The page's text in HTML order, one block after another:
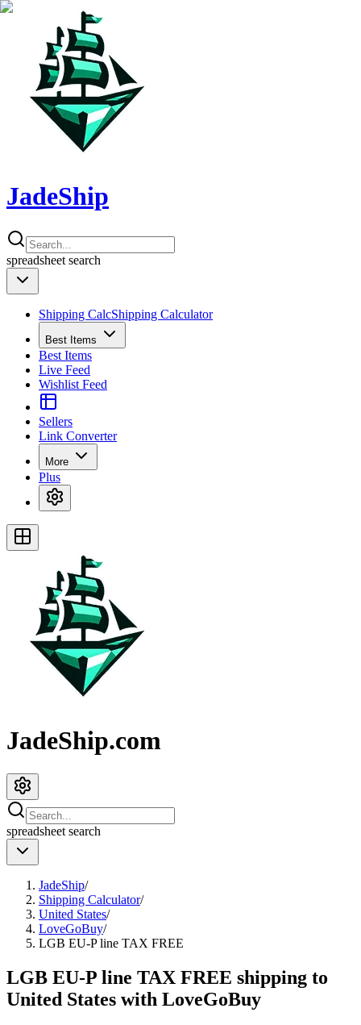
JadeShip
spreadsheet search
Shipping CalcShipping Calculator
Best Items
Best Items
Live Feed
Wishlist Feed
Sellers
Link Converter
More
Plus
JadeShip.com
spreadsheet search
JadeShip/
Shipping Calculator/
United States/
LoveGoBuy/
LGB EU-P line TAX FREE
LGB EU-P line TAX FREE shipping to
United States with LoveGoBuy